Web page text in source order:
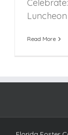
Read More